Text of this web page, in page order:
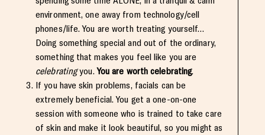
environment, one away from technology/cell
phones/life. You are worth treating yourself…
Doing something special and out of the ordinary,
something that makes you feel like you are
celebratingyou.You are worth celebrating.
If you have skin problems, facials can be
extremely beneficial. You get a one-on-one
session with someone who is trained to take care
of skin and make it look beautiful, so you might as